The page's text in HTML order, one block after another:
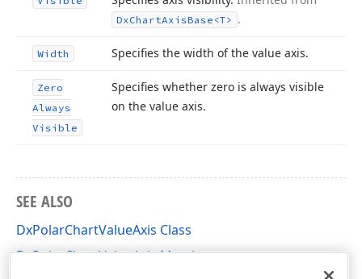
DxChartAxisBase <T> .
Width Specifies the width of the value axis.
Zero
Always
Visible
Specifies whether zero is always visible
on the value axis.
SEE ALSO
DxPolarChartValueAxis Class
DxPolarChartValueAxis Members